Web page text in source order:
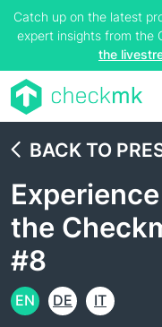
Catch up on the latest
expert insights from the
the
BACK TO
the
#8
EN DE IT